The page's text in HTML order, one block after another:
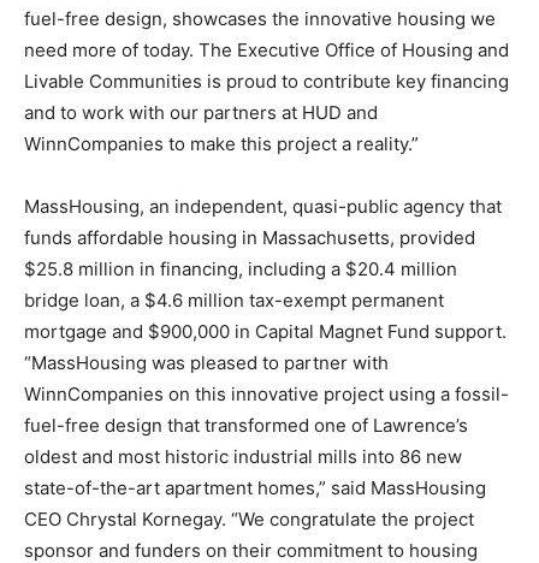
fuel-free design, showcases the innovative housing we
need more of today. The Executive Office of Housing and
Livable Communities is proud to contribute key financing
and to work with our partners at HUD and
WinnCompanies to make this project a reality.”
MassHousing, an independent, quasi-public agency that
funds affordable housing in Massachusetts, provided
$25.8 million in financing, including a $20.4 million
bridge loan, a $4.6 million tax-exempt permanent
mortgage and $900,000 in Capital Magnet Fund support.
“MassHousing was pleased to partner with
WinnCompanies on this innovative project using a fossil-
fuel-free design that transformed one of Lawrence’s
oldest and most historic industrial mills into 86 new
state-of-the-art apartment homes,” said MassHousing
CEO Chrystal Kornegay. “We congratulate the project
sponsor and funders on their commitment to housing